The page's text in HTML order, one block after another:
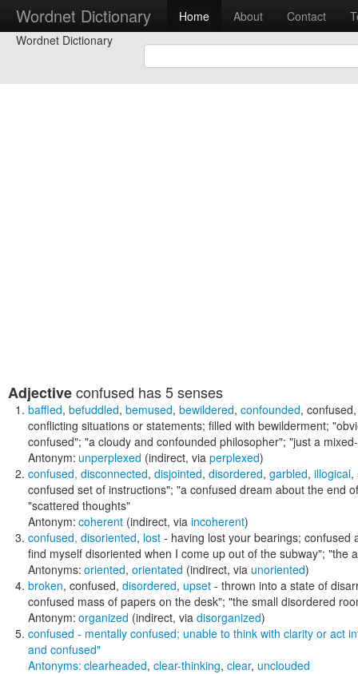
Wordnet Dictionary Home About Contact
Wordnet Dictionary
Adjectiveconfused has 5 senses
baffled, befuddled, bemused, bewildered, confounded, confused
conflicting situations or statements; filled with bewilderment;
confused"; "a cloudy and confounded philosopher"; "just a
Antonym: unperplexed (indirect, via perplexed)
confused, disconnected, disjointed, disordered, garbled, illogical,
confused set of instructions"; "a confused dream about the end
"scattered thoughts"
Antonym: coherent (indirect, via incoherent)
confused, disoriented, lost - having lost your bearings;
find myself disoriented when I come up out of the subway"; "the
Antonyms: oriented, orientated (indirect, via unoriented)
broken, confused, disordered, upset - thrown into a state of
confused mass of papers on the desk"; "the small disordered
Antonym: organized (indirect, via disorganized)
confused - mentally confused; unable to think with clarity or act
and confused"
Antonyms: clearheaded, clear-thinking, clear, unclouded